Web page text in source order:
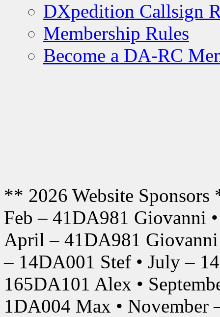
DXpedition Callsign
Membership Rules
Become a DA-RC
** 2026 Website
Feb – 41DA981 Giovanni
April – 41DA981 Giovanni
– 14DA001 Stef • July –
165DA101 Alex •
1DA004 Max • November